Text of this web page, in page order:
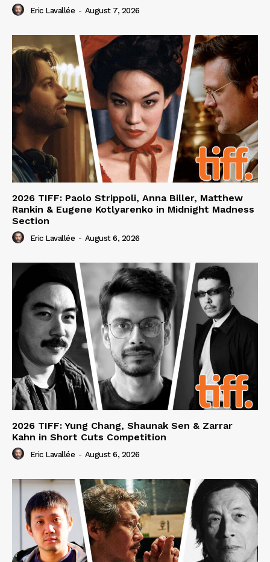
Eric Lavallée - August 7, 2026
2026 TIFF: Paolo Strippoli, Anna Biller, Matthew
Rankin & Eugene Kotlyarenko in Midnight Madness
Section
Eric Lavallée - August 6, 2026
2026 TIFF: Yung Chang, Shaunak Sen & Zarrar
Kahn in Short Cuts Competition
Eric Lavallée - August 6, 2026